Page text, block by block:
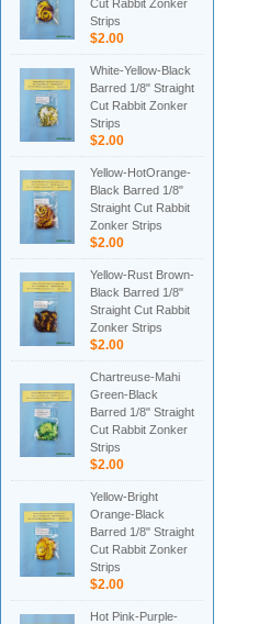
Cut Rabbit Zonker
Strips
$2.00
White-Yellow-Black
Barred 1/8" Straight
Cut Rabbit Zonker
Strips
$2.00
Yellow-HotOrange-
Black Barred 1/8"
Straight Cut Rabbit
Zonker Strips
$2.00
Yellow-Rust Brown-
Black Barred 1/8"
Straight Cut Rabbit
Zonker Strips
$2.00
Chartreuse-Mahi
Green-Black
Barred 1/8" Straight
Cut Rabbit Zonker
Strips
$2.00
Yellow-Bright
Orange-Black
Barred 1/8" Straight
Cut Rabbit Zonker
Strips
$2.00
Hot Pink-Purple-